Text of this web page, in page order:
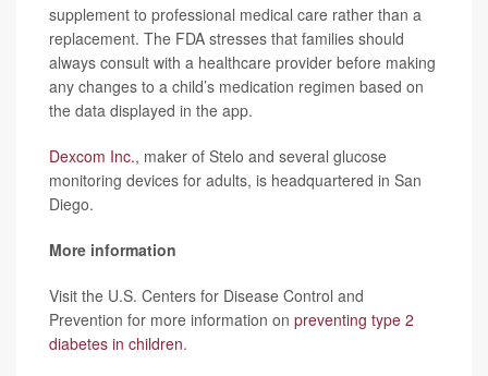
supplement to professional medical care rather than a
replacement. The FDA stresses that families should
always consult with a healthcare provider before making
any changes to a child’s medication regimen based on
the data displayed in the app.
Dexcom Inc., maker of Stelo and several glucose
monitoring devices for adults, is headquartered in San
Diego.
More information
Visit the U.S. Centers for Disease Control and
Prevention for more information on preventing type 2
diabetes in children.